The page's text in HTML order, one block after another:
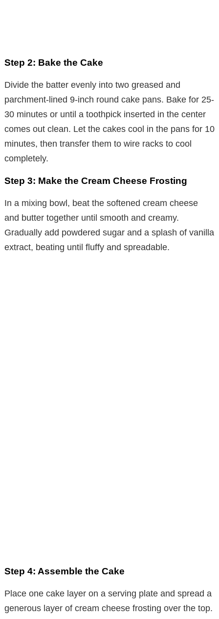
Step 2: Bake the Cake
Divide the batter evenly into two greased and
parchment-lined 9-inch round cake pans. Bake for 25-
30 minutes or until a toothpick inserted in the center
comes out clean. Let the cakes cool in the pans for 10
minutes, then transfer them to wire racks to cool
completely.
Step 3: Make the Cream Cheese Frosting
In a mixing bowl, beat the softened cream cheese
and butter together until smooth and creamy.
Gradually add powdered sugar and a splash of vanilla
extract, beating until fluffy and spreadable.
Step 4: Assemble the Cake
Place one cake layer on a serving plate and spread a
generous layer of cream cheese frosting over the top.